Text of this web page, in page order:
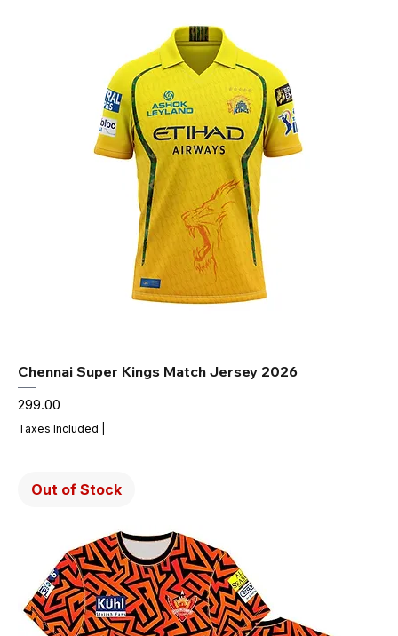
Chennai Super Kings Match Jersey 2026
Price
₹299.00
Taxes Included
Out of Stock